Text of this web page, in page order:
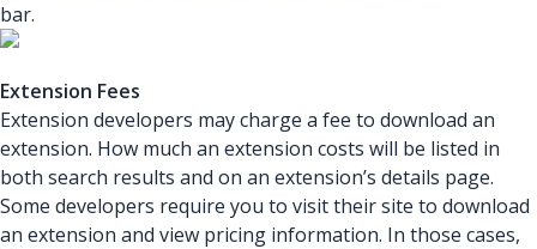
bar.
Extension Fees
Extension developers may charge a fee to download an
extension. How much an extension costs will be listed in
both search results and on an extension’s details page.
Some developers require you to visit their site to download
an extension and view pricing information. In those cases,